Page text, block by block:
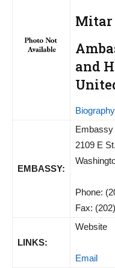
Mitar
and
Biography
EMBASSY:
Embassy
2109 E
Phone:
Fax:
LINKS:
Website
Email